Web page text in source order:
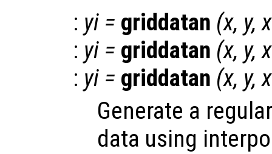
: yi = griddatan (x, y,
: yi = griddatan (x, y,
: yi = griddatan (x, y,
Generate a
data using